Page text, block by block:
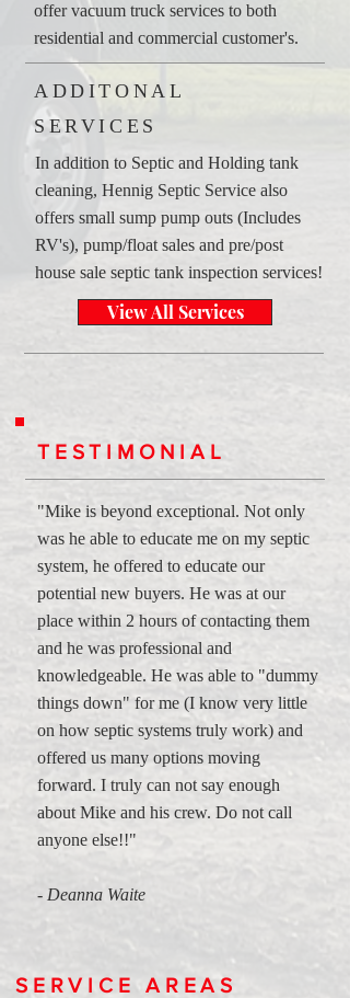
offer vacuum truck services to both
residential and commercial customer's.
ADDITONAL
SERVICES
In addition to Septic and Holding tank
cleaning, Hennig Septic Service also
offers small sump pump outs (Includes
RV's), pump/float sales and pre/post
house sale septic tank inspection services!
View All Services
TESTIMONIAL
"Mike is beyond exceptional. Not only
was he able to educate me on my septic
system, he offered to educate our
potential new buyers. He was at our
place within 2 hours of contacting them
and he was professional and
knowledgeable. He was able to "dummy
things down" for me (I know very little
on how septic systems truly work) and
offered us many options moving
forward. I truly can not say enough
about Mike and his crew. Do not call
anyone else!!"
- Deanna Waite
SERVICE AREAS